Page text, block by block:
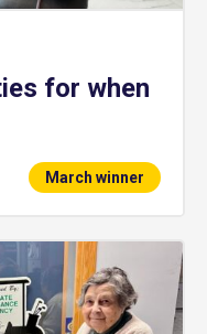
for when
March winner